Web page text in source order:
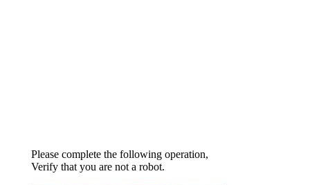
Please complete the following operation,
Verify that you are not a robot.